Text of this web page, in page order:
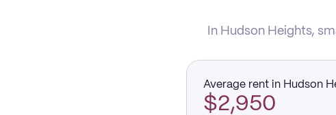
In Hudson Heights,
Average rent in Hudson
$2,950